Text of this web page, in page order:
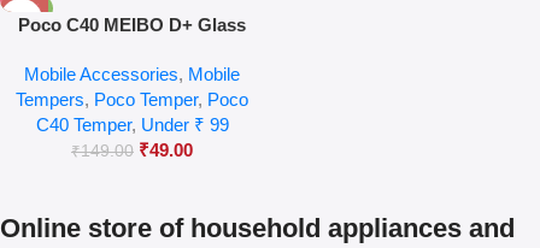
-67%
Poco C40 MEIBO D+ Glass
Mobile Accessories, Mobile
Tempers, Poco Temper, Poco
C40 Temper, Under ₹ 99
₹149.00 ₹49.00
Online store of household appliances and